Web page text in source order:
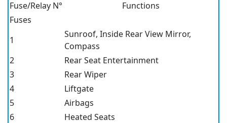
Fuse/Relay N°
Functions
Fuses
1
Sunroof, Inside Rear View Mirror,
Compass
2
Rear Seat Entertainment
3
Rear Wiper
4
Liftgate
5
Airbags
6
Heated Seats